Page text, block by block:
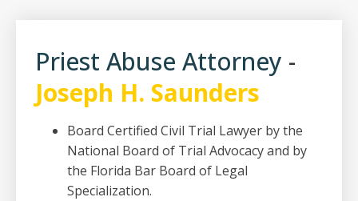
Priest Abuse Attorney -
Joseph H. Saunders
Board Certified Civil Trial Lawyer by the
National Board of Trial Advocacy and by
the Florida Bar Board of Legal
Specialization.